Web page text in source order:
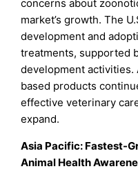
concerns about
market’s growth. The
development and
treatments, supported
development activities.
based products
effective veterinary
expand.
Asia Pacific: Fastest-
Animal Health